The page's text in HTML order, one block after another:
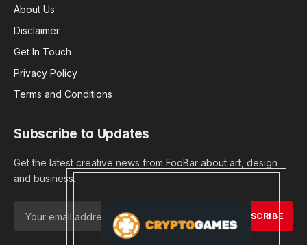
About Us
Disclaimer
Get In Touch
Privacy Policy
Terms and Conditions
Subscribe to Updates
Get the latest creative news from FooBar about art, design
and business.